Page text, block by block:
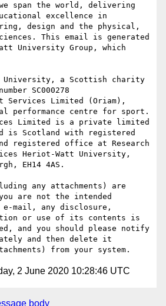
span the world, delivering
excellence in
design and the physical,
This email is generated
University Group, which
SC000278
performance centre for sport.
Limited is a private limited
is Scotland with registered
and registered office at Research
Heriot-Watt University,
EH14 4AS.
any attachments) are
are not the intended
mail, any disclosure,
or use of its contents is
and you should please notify
and then delete it
2 June 2020 10:28:46 UTC
body